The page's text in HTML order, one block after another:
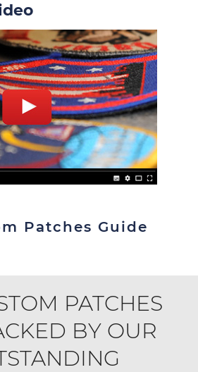
Patches Guide
PATCHES
BY OUR